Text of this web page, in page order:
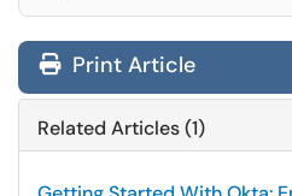
Print Article
Related Articles (1)